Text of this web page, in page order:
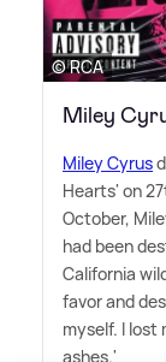
© RCA
Miley
Miley Cyrus
Hearts' on
October,
had been
California
favor and
myself. I lost
ashes.'